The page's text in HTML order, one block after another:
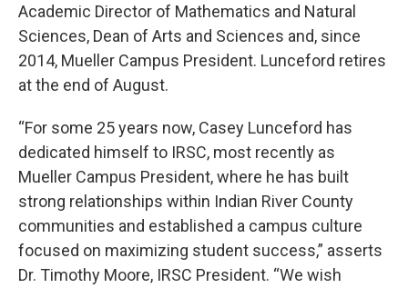
Academic Director of Mathematics and Natural
Sciences, Dean of Arts and Sciences and, since
2014, Mueller Campus President. Lunceford retires
at the end of August.
“For some 25 years now, Casey Lunceford has
dedicated himself to IRSC, most recently as
Mueller Campus President, where he has built
strong relationships within Indian River County
communities and established a campus culture
focused on maximizing student success,” asserts
Dr. Timothy Moore, IRSC President. “We wish